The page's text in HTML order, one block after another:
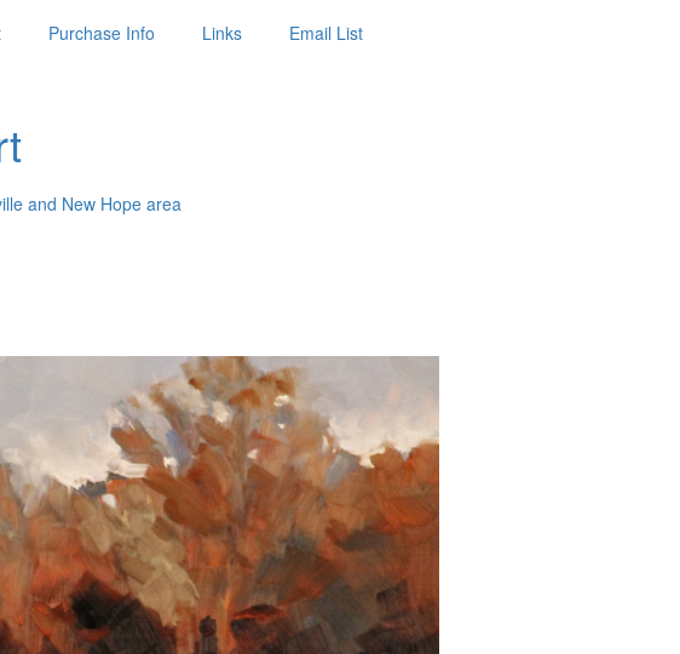
Purchase Info Links Email List
and New Hope area